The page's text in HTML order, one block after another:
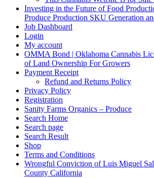
Investing in the Future of Food
Produce Production SKU Generation
Job Dashboard
Login
My account
OMMA Bond | Oklahoma Cannabis
of Land Ownership For Growers
Payment Receipt
Refund and Returns Policy
Privacy Policy
Registration
Sanity Farms Organics – Produce
Search Home
Search page
Search Result
Shop
Terms and Conditions
Wrongful Conviction of Luis Miguel
County California